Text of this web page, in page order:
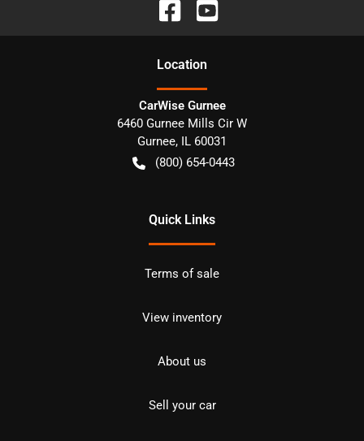
Location
CarWise Gurnee
6460 Gurnee Mills Cir W
Gurnee, IL 60031
(800) 654-0443
Quick Links
Terms of sale
View inventory
About us
Sell your car